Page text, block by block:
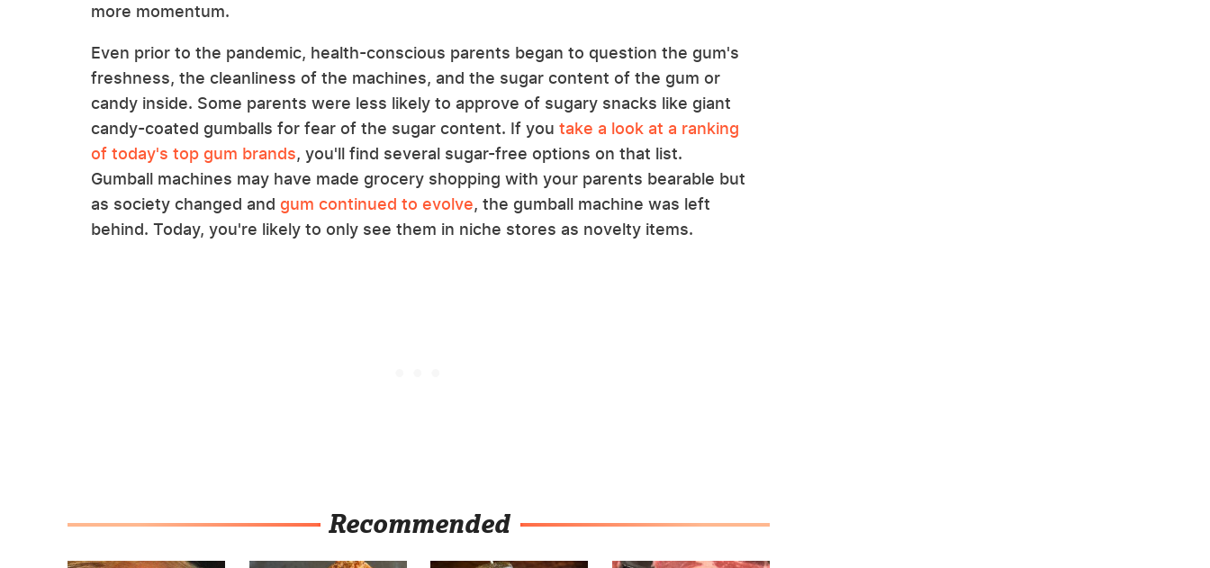
more momentum.
Even prior to the pandemic, health-conscious parents began to question the gum's
freshness, the cleanliness of the machines, and the sugar content of the gum or
candy inside. Some parents were less likely to approve of sugary snacks like giant
candy-coated gumballs for fear of the sugar content. If you take a look at a ranking
of today's top gum brands, you'll find several sugar-free options on that list.
Gumball machines may have made grocery shopping with your parents bearable but
as society changed and gum continued to evolve, the gumball machine was left
behind. Today, you're likely to only see them in niche stores as novelty items.
Recommended